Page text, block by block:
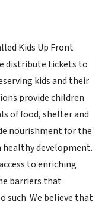
Kids Up Front
distribute tickets to
kids and their
provide children
of food, shelter and
nourishment for the
development.
to enriching
barriers that
such. We believe that